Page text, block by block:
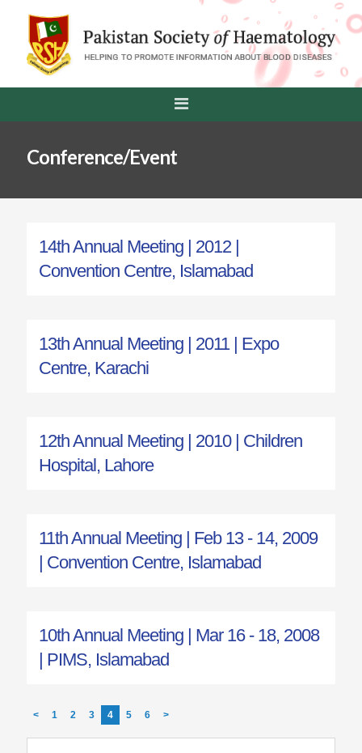
Conference/Event
14th Annual Meeting | 2012 |
Convention Centre, Islamabad
13th Annual Meeting | 2011 | Expo
Centre, Karachi
12th Annual Meeting | 2010 | Children
Hospital, Lahore
11th Annual Meeting | Feb 13 - 14, 2009
| Convention Centre, Islamabad
10th Annual Meeting | Mar 16 - 18, 2008
| PIMS, Islamabad
< 1 2 3 4 5 6 >